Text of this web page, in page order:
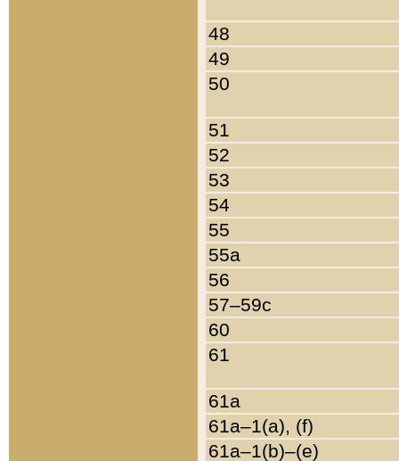
48
49
50
51
52
53
54
55
55a
56
57–59c
60
61
61a
61a–1(a), (f)
61a–1(b)–(e)